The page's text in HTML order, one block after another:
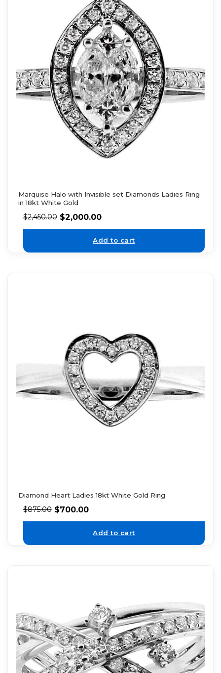
Marquise Halo with Invisible set Diamonds Ladies Ring
in 18kt White Gold
$2,450.00 $2,000.00
Add to cart
Diamond Heart Ladies 18kt White Gold Ring
$875.00 $700.00
Add to cart